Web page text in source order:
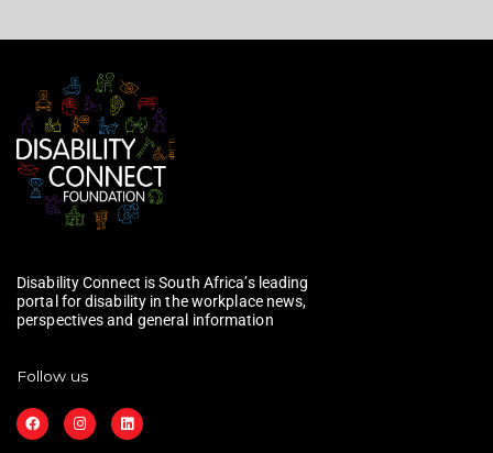
Disability Connect is South Africa’s leading
portal for disability in the workplace news,
perspectives and general information
Follow us
F
a
c
I
n
s
L
i
n